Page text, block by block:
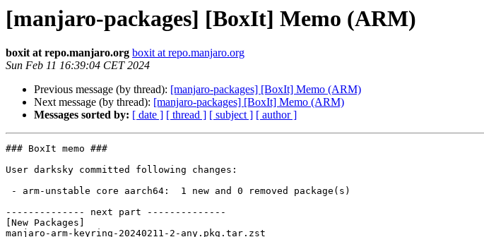
[manjaro-packages] [BoxIt] Memo (ARM)
boxit at repo.manjaro.org boxit at repo.manjaro.org
Sun Feb 11 16:39:04 CET 2024
Previous message (by thread): [manjaro-packages] [BoxIt] Memo (ARM)
Next message (by thread): [manjaro-packages] [BoxIt] Memo (ARM)
Messages sorted by: [ date ] [ thread ] [ subject ] [ author ]
### BoxIt memo ###
User darksky committed following changes:
-------------- next part --------------
[New Packages]